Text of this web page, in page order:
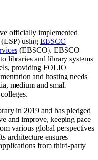
officially implemented
using EBSCO
(EBSCO). EBSCO
libraries and library systems
providing FOLIO
and hosting needs
medium and small
in 2019 and has pledged
and improve, keeping pace
various global perspectives
architecture ensures
from third-party